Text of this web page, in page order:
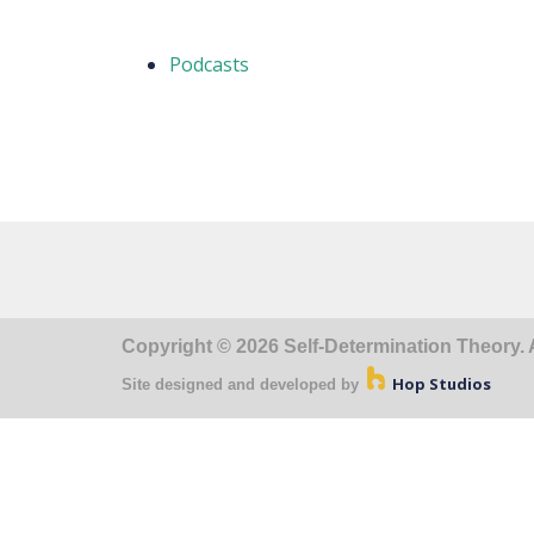
Podcasts
Copyright © 2026 Self-Determination Theory.
Site designed and developed by Hop Studios